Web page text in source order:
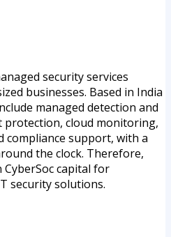
security services
businesses. Based in India
managed detection and
protection, cloud monitoring,
compliance support, with a
the clock. Therefore,
CyberSoc capital for
security solutions.